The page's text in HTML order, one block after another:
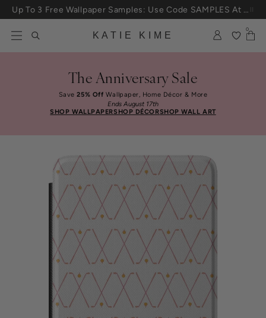
Skip to content
KATIE KIME
0
The Anniversary Sale
Save25% Off Wallpaper, Home Décor & More
Ends August 17th
SHOP WALLPAPERSHOP DÉCORSHOP WALL ART